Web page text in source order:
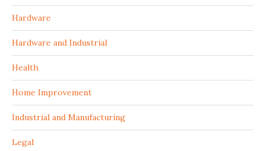
Hardware
Hardware and Industrial
Health
Home Improvement
Industrial and Manufacturing
Legal